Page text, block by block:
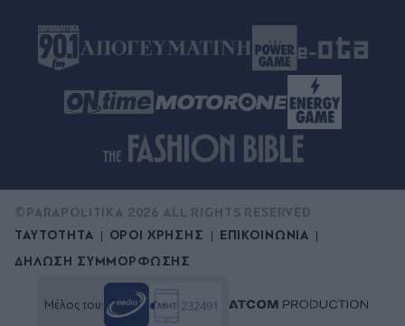
ΤΑΥΤΟΤΗΤΑ ΟΡΟΙ ΧΡΗΣΗΣ
ΕΠΙΚΟΙΝΩΝΙΑ
ΔΗΛΩΣΗ ΣΥΜΜΟΡΦΩΣΗΣ
©PARAPOLITIKA 2026 ALL RIGHTS RESERVED
Μέλος του: